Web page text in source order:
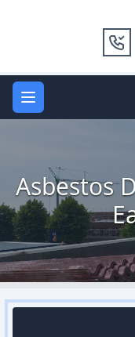
Open main menu
Asbestos